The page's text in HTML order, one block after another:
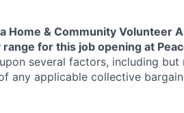
Home & Community Volunteer
for this job opening at
several factors, including
any applicable collective